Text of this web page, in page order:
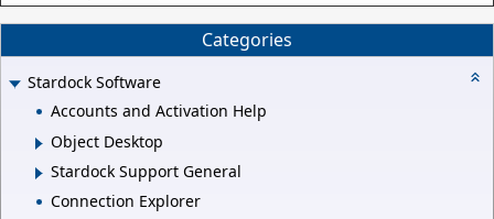
Categories
Stardock Software
Accounts and Activation Help
Object Desktop
Stardock Support General
Connection Explorer